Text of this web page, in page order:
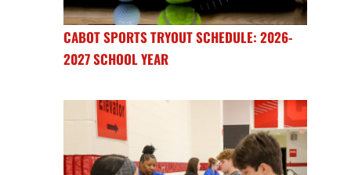
CABOT SPORTS TRYOUT SCHEDULE: 2026-
2027 SCHOOL YEAR